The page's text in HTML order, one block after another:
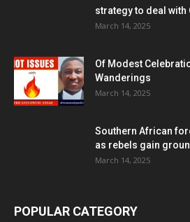
strategy to deal with
March 14, 2025
Of Modest
Wanderings
March 14, 2025
Southern African
as rebels gain
March 14, 2025
POPULAR CATEGORY